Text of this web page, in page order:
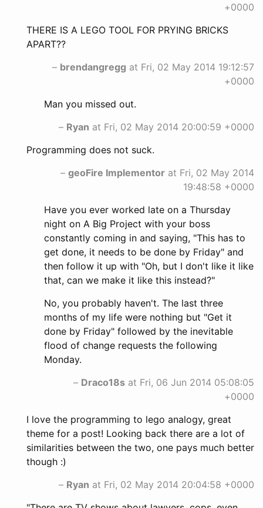
+0000
THERE IS A LEGO TOOL FOR PRYING BRICKS
APART??
– brendangregg at Fri, 02 May 2014 19:12:57
+0000
Man you missed out.
– Ryan at Fri, 02 May 2014 20:00:59 +0000
Programming does not suck.
– geoFire Implementor at Fri, 02 May 2014
19:48:58 +0000
Have you ever worked late on a Thursday
night on A Big Project with your boss
constantly coming in and saying, "This has to
get done, it needs to be done by Friday" and
then follow it up with "Oh, but I don't like it like
that, can we make it like this instead?"
No, you probably haven't. The last three
months of my life were nothing but "Get it
done by Friday" followed by the inevitable
flood of change requests the following
Monday.
– Draco18s at Fri, 06 Jun 2014 05:08:05
+0000
I love the programming to lego analogy, great
theme for a post! Looking back there are a lot of
similarities between the two, one pays much better
though :)
– Ryan at Fri, 02 May 2014 20:04:58 +0000